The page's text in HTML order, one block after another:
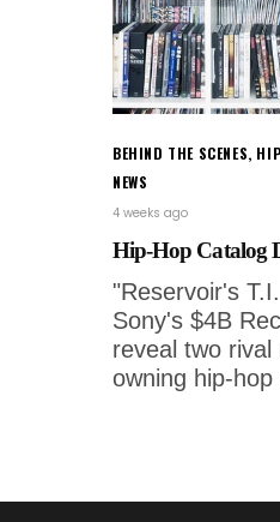
BEHIND THE SCENES,
NEWS
4 weeks ago
Hip-Hop Catalog
"Reservoir's
Sony's $4B
reveal two
owning hip-hop